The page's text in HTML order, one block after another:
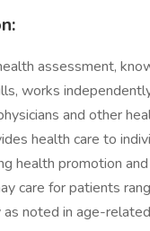
assessment,
works
and other
health care to
health promotion
care for patients
noted in age-